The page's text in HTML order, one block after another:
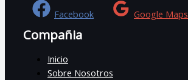
Facebook Google Maps
Compañia
Inicio
Sobre Nosotros